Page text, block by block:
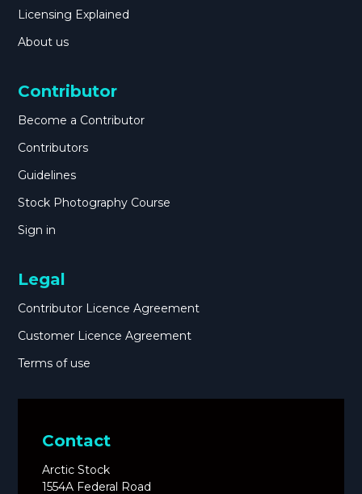
Licensing Explained
About us
Contributor
Become a Contributor
Contributors
Guidelines
Stock Photography Course
Sign in
Legal
Contributor Licence Agreement
Customer Licence Agreement
Terms of use
Contact
Arctic Stock
1554A Federal Road